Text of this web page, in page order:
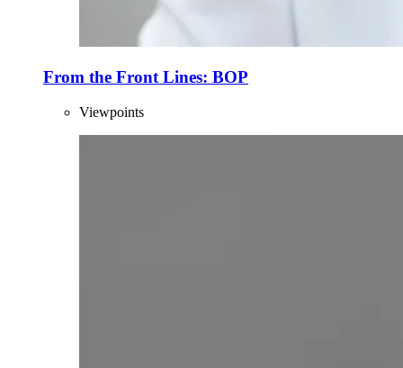
From the Front Lines: BOP
Viewpoints